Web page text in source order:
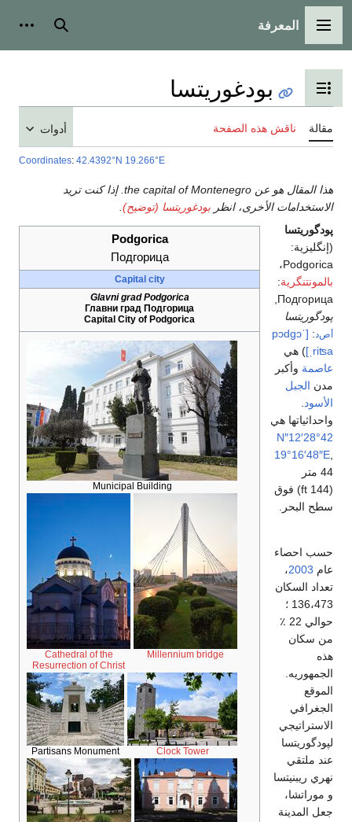
القائمة الرئيسية
المعرفة بحث
تبديل عرض جدول المحتويات
بودغوريتسا
مقالة ناقش هذه الصفحة أدوات
Coordinates: 42.4392°N 19.266°E
هذا المقال هو عن the capital of Montenegro. إذا كنت تريد
الاستخدامات الأخرى، انظر بودغوريتسا (توضيح)
Podgorica
Подгорица
Capital city
Glavni grad Podgorica
Главни град Подгорица
Capital City of Podgorica
Municipal Building
Millennium bridge
Cathedral of the
Resurrection of Christ
Clock Tower
Partisans Monument
پودگوريتسا
(إنگليزية:
Podgorica،
بالمونتنگرية:
Подгорица,
پودگوريتسا
أص‌د :
[ˈpɔdgɔ
ˌriʦa]
) هي
عاصمة وأكبر
مدن الجبل
الأسود
واحداثياتها هي
42°28′12″N
19°16′48″E
44 متر
(144 ft) فوق
سطح البحر.
حسب احصاء
عام 2003،
تعداد السكان
136،473 ؛
حوالي 22 ٪
من سكان
هذه
الجمهوريه.
الموقع
الجغرافي
الاستراتيجي
لپودگوريتسا
عند ملتقي
نهري ريبنيتسا
و موراتشا،
جعل المدينة